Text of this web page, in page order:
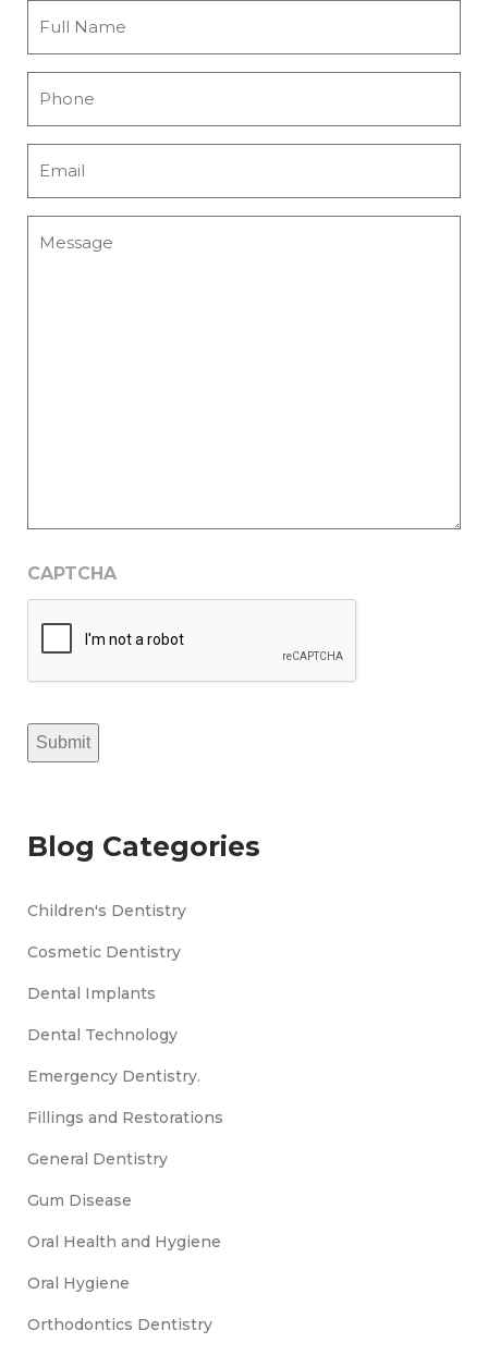
CAPTCHA
Submit
Blog Categories
Children's Dentistry
Cosmetic Dentistry
Dental Implants
Dental Technology
Emergency Dentistry.
Fillings and Restorations
General Dentistry
Gum Disease
Oral Health and Hygiene
Oral Hygiene
Orthodontics Dentistry